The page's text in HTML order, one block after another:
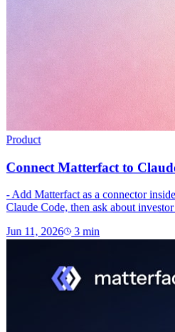
Product
Connect Matterfact to
- Add Matterfact as a connector
Claude Code, then ask about
Jun 11, 2026 3 min